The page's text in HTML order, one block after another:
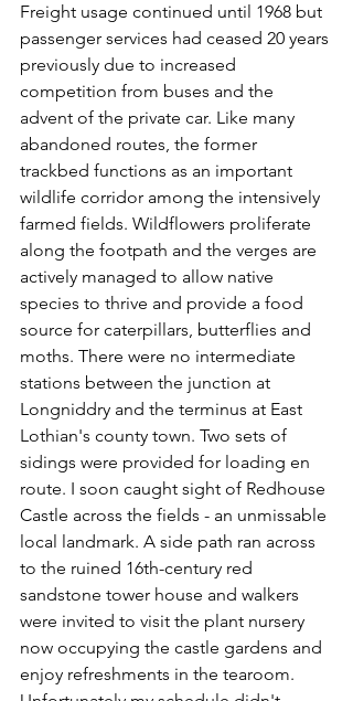
Freight usage continued until 1968 but
passenger services had ceased 20 years
previously due to increased
competition from buses and the
advent of the private car. Like many
abandoned routes, the former
trackbed functions as an important
wildlife corridor among the intensively
farmed fields. Wildflowers proliferate
along the footpath and the verges are
actively managed to allow native
species to thrive and provide a food
source for caterpillars, butterflies and
moths. There were no intermediate
stations between the junction at
Longniddry and the terminus at East
Lothian's county town. Two sets of
sidings were provided for loading en
route. I soon caught sight of Redhouse
Castle across the fields - an unmissable
local landmark. A side path ran across
to the ruined 16th-century red
sandstone tower house and walkers
were invited to visit the plant nursery
now occupying the castle gardens and
enjoy refreshments in the tearoom.